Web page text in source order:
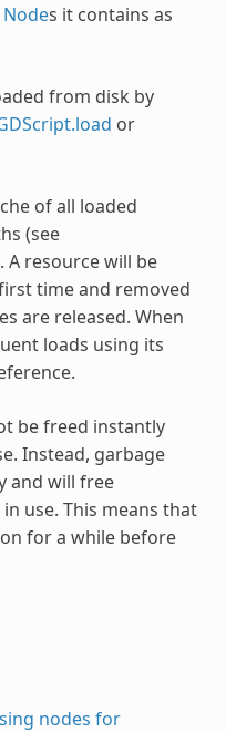
Nodes it contains as
from disk by
or
of all loaded
(see
A resource will be
time and removed
are released. When
loads using its
be freed instantly
Instead, garbage
and will free
use. This means that
for a while before
nodes for